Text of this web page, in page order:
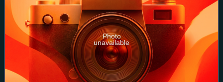
Photo
unavailable